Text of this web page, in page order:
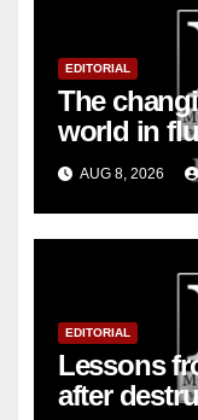
EDITORIAL
The
world in
AUG 8, 2026
EDITORIAL
Lessons
after